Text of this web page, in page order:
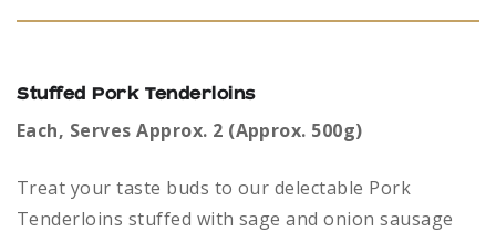
Stuffed Pork Tenderloins
Each, Serves Approx. 2 (Approx. 500g)
Treat your taste buds to our delectable Pork
Tenderloins stuffed with sage and onion sausage